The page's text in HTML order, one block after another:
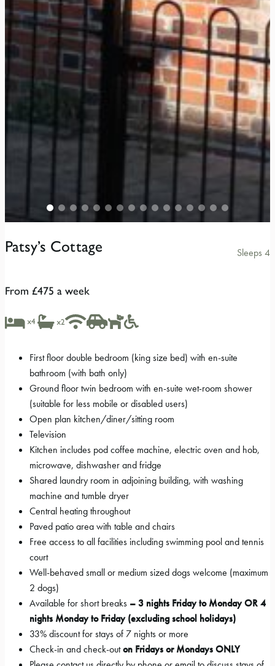
Patsy’s Cottage Sleeps 4
From £475 a week
First floor double bedroom (king size bed) with en-suite
bathroom (with bath only)
Ground floor twin bedroom with en-suite wet-room shower
(suitable for less mobile or disabled users)
Open plan kitchen/diner/sitting room
Television
Kitchen includes pod coffee machine, electric oven and hob,
microwave, dishwasher and fridge
Shared laundry room in adjoining building, with washing
machine and tumble dryer
Central heating throughout
Paved patio area with table and chairs
Free access to all facilities including swimming pool and tennis
court
Well-behaved small or medium sized dogs welcome (maximum
2 dogs)
Available for short breaks – 3 nights Friday to Monday OR 4
nights Monday to Friday (excluding school holidays)
33% discount for stays of 7 nights or more
Check-in and check-outon Fridays or MondaysONLY